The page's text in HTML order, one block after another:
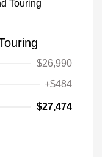
$26,990
+$484
$27,474